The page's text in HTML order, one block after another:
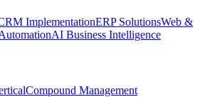
ImplementationERP SolutionsWeb &
AI Business Intelligence
Compound Management